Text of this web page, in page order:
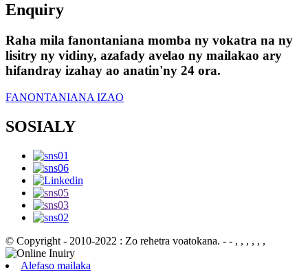
Enquiry
Raha mila fanontaniana momba ny vokatra na ny
lisitry ny vidiny, azafady avelao ny mailakao ary
hifandray izahay ao anatin'ny 24 ora.
FANONTANIANA IZAO
SOSIALY
© Copyright - 2010-2022 : Zo rehetra voatokana. - - , , , , , ,
Alefaso mailaka